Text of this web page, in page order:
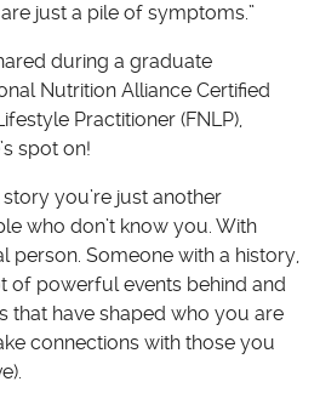
just a pile of symptoms.”
during a graduate
Nutrition Alliance Certified
Practitioner (FNLP),
spot on!
you’re just another
who don’t know you. With
person. Someone with a history,
of powerful events behind and
that have shaped who you are
connections with those you